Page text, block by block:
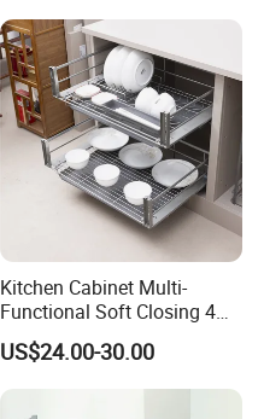
201/304 stainless
rust or stain.
Kitchen Cabinet Multi-
Functional Soft Closing 4
Side Bowls Drawer Basket
US$24.00-30.00